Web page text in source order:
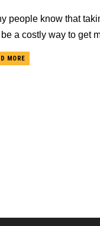
people know that
a costly way to get
MORE